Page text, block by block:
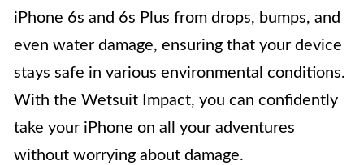
iPhone 6s and 6s Plus from drops, bumps, and
even water damage, ensuring that your device
stays safe in various environmental conditions.
With the Wetsuit Impact, you can confidently
take your iPhone on all your adventures
without worrying about damage.